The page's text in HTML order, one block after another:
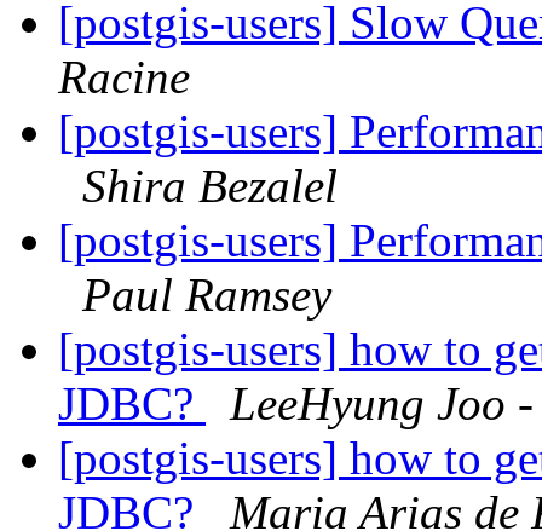
[postgis-users] Slow
Racine
[postgis-users]
Shira Bezalel
[postgis-users]
Paul Ramsey
[postgis-users] how to
JDBC?
LeeHyung Joo
[postgis-users] how to
JDBC?
Maria Arias de